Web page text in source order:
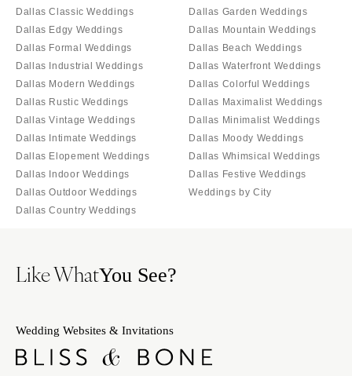
Dallas Classic Weddings
Dallas Edgy Weddings
Dallas Formal Weddings
Dallas Industrial Weddings
Dallas Modern Weddings
Dallas Rustic Weddings
Dallas Vintage Weddings
Dallas Intimate Weddings
Dallas Elopement Weddings
Dallas Indoor Weddings
Dallas Outdoor Weddings
Dallas Country Weddings
Dallas Garden Weddings
Dallas Mountain Weddings
Dallas Beach Weddings
Dallas Waterfront Weddings
Dallas Colorful Weddings
Dallas Maximalist Weddings
Dallas Minimalist Weddings
Dallas Moody Weddings
Dallas Whimsical Weddings
Dallas Festive Weddings
Weddings by City
Like WhatYou See?
Wedding Websites & Invitations